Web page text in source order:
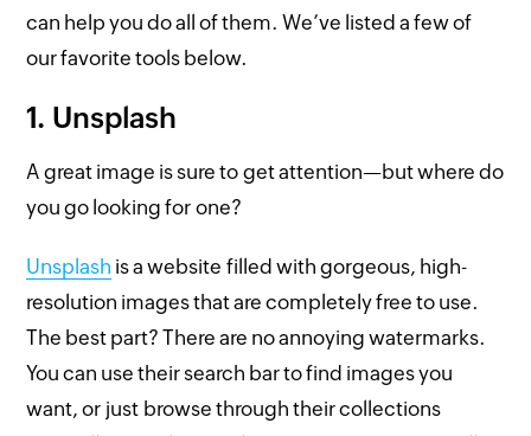
can help you do all of them. We’ve listed a few of
our favorite tools below.
1. Unsplash
A great image is sure to get attention—but where do
you go looking for one?
Unsplash is a website filled with gorgeous, high-
resolution images that are completely free to use.
The best part? There are no annoying watermarks.
You can use their search bar to find images you
want, or just browse through their collections